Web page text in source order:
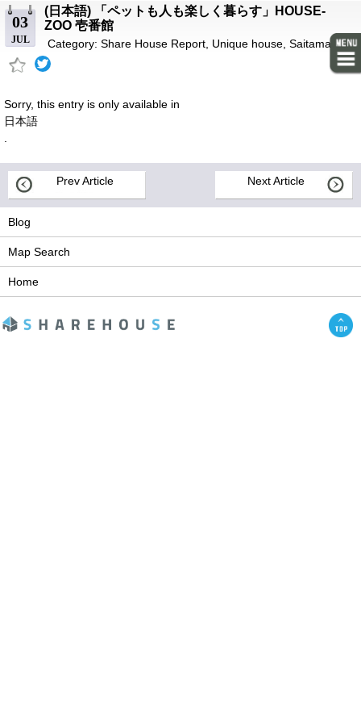
03
JUL
(日本語) 「ペットも人も楽しく暮らす」HOUSE-
ZOO 壱番館
Category: Share House Report Unique house Saitama-ken
Sorry, this entry is only available in
日本語
Prev Article Next Article
Blog
Map Search
Home